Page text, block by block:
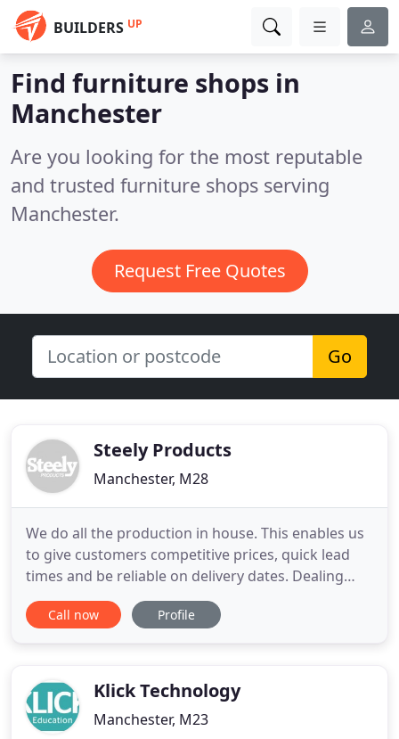
BUILDERS UP
Find furniture shops in
Manchester
Are you looking for the most reputable
and trusted furniture shops serving
Manchester.
Request Free Quotes
Go
Steely Products
Manchester, M28
We do all the production in house. This enables us
to give customers competitive prices, quick lead
times and be reliable on delivery dates. Dealing
with the manufacturer gives you greater control
over your purchase and confidence that you know
over
Call now Profile
Klick Technology
Manchester, M23